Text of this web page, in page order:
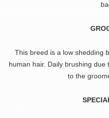
This breed is a low shedding
human hair. Daily brushing
to the